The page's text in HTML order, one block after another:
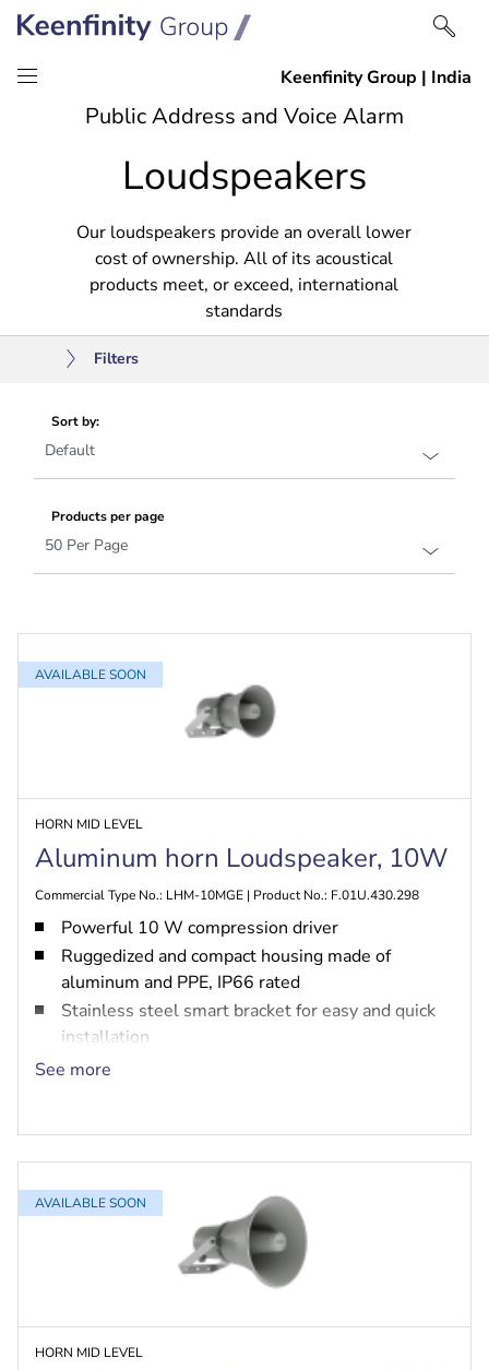
Public Address and Voice Alarm
Loudspeakers
Our loudspeakers provide an overall lower
cost of ownership. All of its acoustical
products meet, or exceed, international
standards
Filters
Sort by:
Products per page
HORN MID LEVEL
Aluminum horn Loudspeaker, 10W
Commercial Type No.: LHM-10MGE | Product No.: F.01U.430.298
AVAILABLE SOON
Powerful 10 W compression driver
Ruggedized and compact housing made of
aluminum and PPE, IP66 rated
Stainless steel smart bracket for easy and quick
installation
Built-in option for PRA-EOL and PRA-EOB
See more
HORN MID LEVEL
AVAILABLE SOON